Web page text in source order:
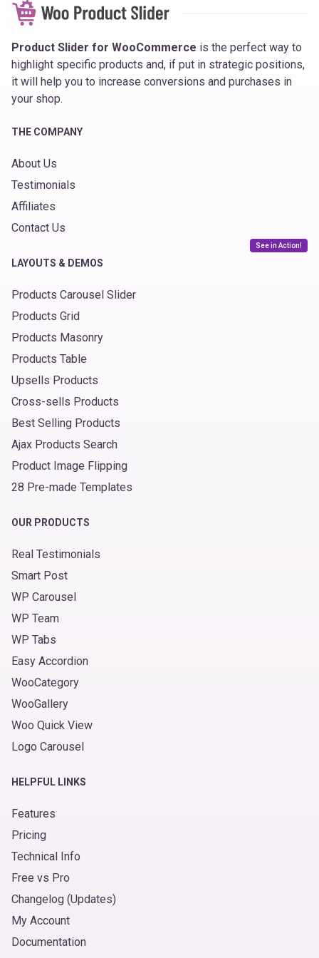
Product Slider for WooCommerce is the perfect way to
highlight specific products and, if put in strategic positions,
it will help you to increase conversions and purchases in
your shop.
THE COMPANY
About Us
Testimonials
Affiliates
Contact Us
LAYOUTS & DEMOS
See in Action!
Products Carousel Slider
Products Grid
Products Masonry
Products Table
Upsells Products
Cross-sells Products
Best Selling Products
Ajax Products Search
Product Image Flipping
28 Pre-made Templates
OUR PRODUCTS
Real Testimonials
Smart Post
WP Carousel
WP Team
WP Tabs
Easy Accordion
WooCategory
WooGallery
Woo Quick View
Logo Carousel
HELPFUL LINKS
Features
Pricing
Technical Info
Free vs Pro
Changelog (Updates)
My Account
Documentation